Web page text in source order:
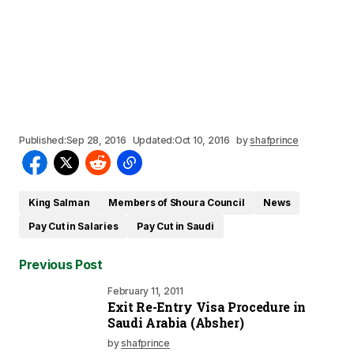
Published:Sep 28, 2016 Updated:Oct 10, 2016 byshafprince
King Salman Members of Shoura Council
News
Pay Cut in Salaries
Pay Cut in Saudi
Previous Post
February 11, 2011
Exit Re-Entry Visa Procedure in
Saudi Arabia (Absher)
byshafprince